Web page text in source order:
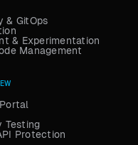
& GitOps
& Experimentation
Management
Testing
Protection